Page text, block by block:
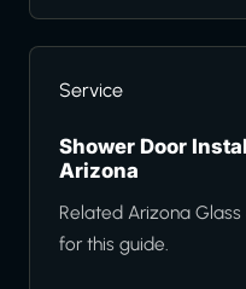
Service
Shower Door
Arizona
Related Arizona
for this guide.